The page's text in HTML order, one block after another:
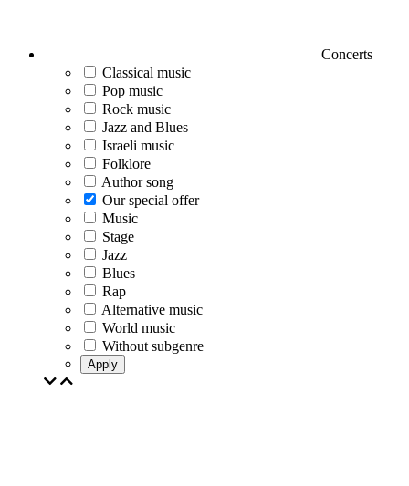
Concerts
Classical music
Pop music
Rock music
Jazz and Blues
Israeli music
Folklore
Author song
Our special offer
Music
Stage
Jazz
Blues
Rap
Alternative music
World music
Without subgenre
Apply